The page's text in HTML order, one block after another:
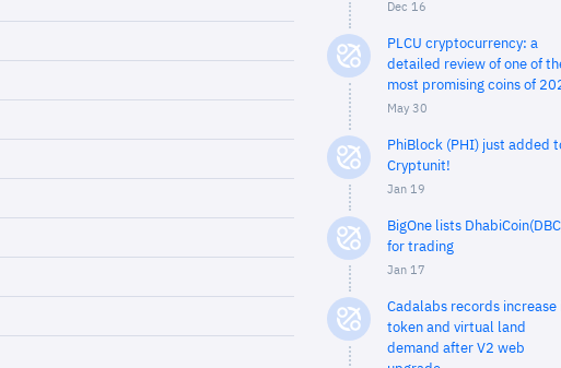
Dec 16
PLCU cryptocurrency: a
detailed review of one of
most promising coins of
May 30
PhiBlock (PHI) just added
Cryptunit!
Jan 19
BigOne lists
for trading
Jan 17
Cadalabs records increase
token and virtual land
demand after V2 web